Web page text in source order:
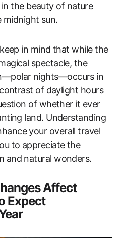
the beauty of nature
midnight sun.
in mind that while the
spectacle, the
nights—occurs in
of daylight hours
of whether it ever
land. Understanding
your overall travel
to appreciate the
and natural wonders.
Affect
Expect